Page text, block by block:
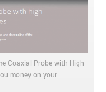
Coaxial Probe with High
money on your